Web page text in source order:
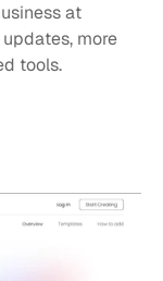
more
tools.